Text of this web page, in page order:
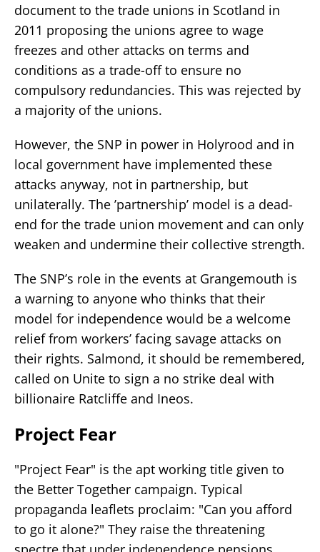
document to the trade unions in Scotland in
2011 proposing the unions agree to wage
freezes and other attacks on terms and
conditions as a trade-off to ensure no
compulsory redundancies. This was rejected by
a majority of the unions.
However, the SNP in power in Holyrood and in
local government have implemented these
attacks anyway, not in partnership, but
unilaterally. The ’partnership’ model is a dead-
end for the trade union movement and can only
weaken and undermine their collective strength.
The SNP’s role in the events at Grangemouth is
a warning to anyone who thinks that their
model for independence would be a welcome
relief from workers’ facing savage attacks on
their rights. Salmond, it should be remembered,
called on Unite to sign a no strike deal with
billionaire Ratcliffe and Ineos.
Project Fear
"Project Fear" is the apt working title given to
the Better Together campaign. Typical
propaganda leaflets proclaim: "Can you afford
to go it alone?" They raise the threatening